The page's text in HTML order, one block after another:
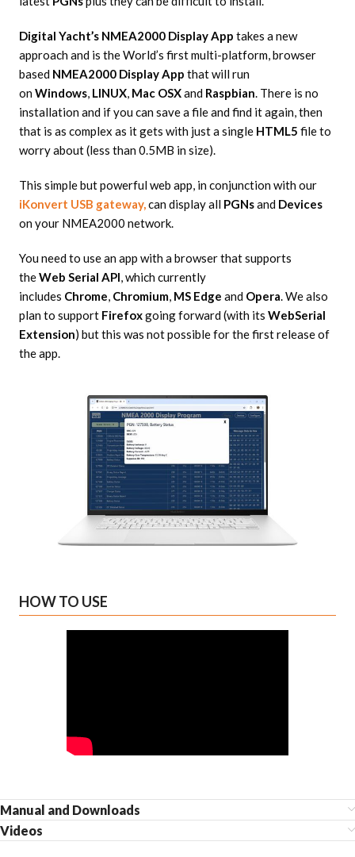
Digital Yacht’s NMEA2000 Display App takes a new
approach and is the World’s first multi-platform, browser
based NMEA2000 Display App that will run
onWindows, LINUX, Mac OSXand Raspbian. There is no
installation and if you can save a file and find it again, then
that is as complex as it gets with just a single HTML5 file to
worry about (less than 0.5MB in size).
This simple but powerful web app, in conjunction with our
iKonvert USB gateway,can display all PGNsand Devices
on your NMEA2000 network.
You need to use an app with a browser that supports
theWeb Serial API, which currently
includes Chrome, Chromium, MS Edge and Opera. We also
plan to support Firefoxgoing forward (with its WebSerial
Extension) but this was not possible for the first release of
the app.
HOW TO USE
Manual and Downloads
Videos